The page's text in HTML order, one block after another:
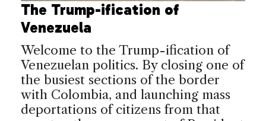
The Trump-ification of
Venezuela
Welcome to the Trump-ification of
Venezuelan politics. By closing one of
the busiest sections of the border
with Colombia, and launching mass
deportations of citizens from that